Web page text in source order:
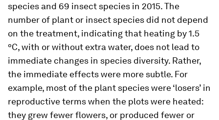
species and 69 insect species in 2015. The
number of plant or insect species did not depend
on the treatment, indicating that heating by 1.5
ºC, with or without extra water, does not lead to
immediate changes in species diversity. Rather,
the immediate effects were more subtle. For
example, most of the plant species were ‘losers’ in
reproductive terms when the plots were heated:
they grew fewer flowers, or produced fewer or